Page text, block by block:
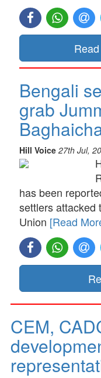
Bengali
grab
Hill Voice 27th Jul,
has been
settlers attacked
Union [Read
CEM,